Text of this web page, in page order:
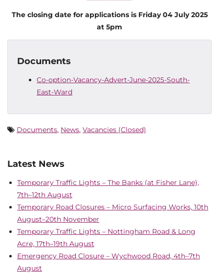
The closing date for applications is Friday 04 July 2025
at 5pm
Documents
Co-option-Vacancy-Advert-June-2025-South-
East-Ward
Documents, News, Vacancies (Closed)
Latest News
Temporary Traffic Lights – The Banks (at Fisher Lane),
7th–12th August
Temporary Road Closures – Micro Surfacing Works, 10th
August–20th November
Temporary Traffic Lights – Nottingham Road & Long
Acre, 17th–19th August
Emergency Road Closure – Wychwood Road, 4th–7th
August